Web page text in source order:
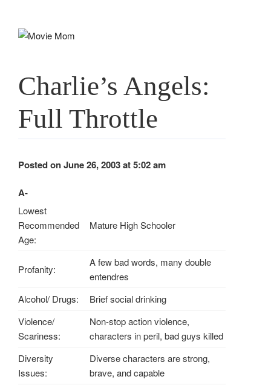
Charlie’s Angels:
Full Throttle
Posted on June 26, 2003 at 5:02 am
A-
Lowest
Recommended
Age:
Mature High Schooler
Profanity:
A few bad words, many double
entendres
Alcohol/ Drugs:
Brief social drinking
Violence/
Scariness:
Non-stop action violence,
characters in peril, bad guys killed
Diversity
Issues:
Diverse characters are strong,
brave, and capable